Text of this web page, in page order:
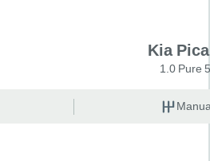
Kia
1.0 Pure